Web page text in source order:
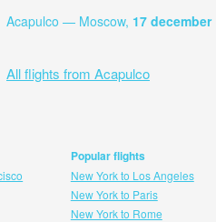
Acapulco — Moscow, 17 december
All flights from Acapulco
Popular flights
New York to Los Angeles
New York to Paris
New York to Rome